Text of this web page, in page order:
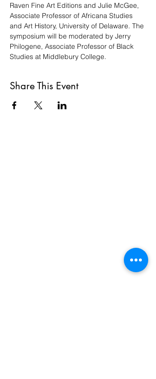
Raven Fine Art Editions and Julie McGee,
Associate Professor of Africana Studies
and Art History, University of Delaware. The
symposium will be moderated by Jerry
Philogene, Associate Professor of Black
Studies at Middlebury College.
Share This Event